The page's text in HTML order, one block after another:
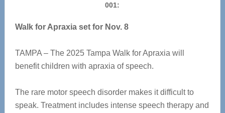
001:
Walk for Apraxia set for Nov. 8
TAMPA – The 2025 Tampa Walk for Apraxia will
benefit children with apraxia of speech.
The rare motor speech disorder makes it difficult to
speak. Treatment includes intense speech therapy and